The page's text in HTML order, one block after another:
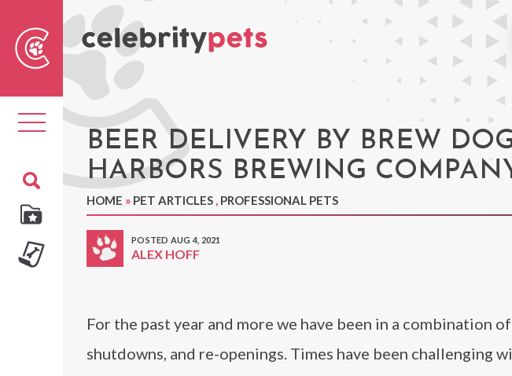
Toggle
navigation BEER DELIVERY BY BREW
HARBORS BREWING
HOME » PET ARTICLES , PROFESSIONAL PETS
POSTED AUG 4, 2021
ALEX HOFF
For the past year and more we have been in a combination
shutdowns, and re-openings. Times have been challenging